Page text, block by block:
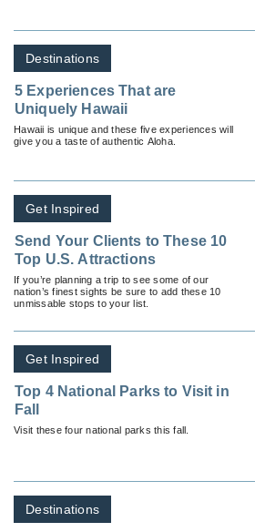
Destinations
5 Experiences That are
Uniquely Hawaii
Hawaii is unique and these five experiences will
give you a taste of authentic Aloha.
Get Inspired
Send Your Clients to These 10
Top U.S. Attractions
If you’re planning a trip to see some of our
nation’s finest sights be sure to add these 10
unmissable stops to your list.
Get Inspired
Top 4 National Parks to Visit in
Fall
Visit these four national parks this fall.
Destinations